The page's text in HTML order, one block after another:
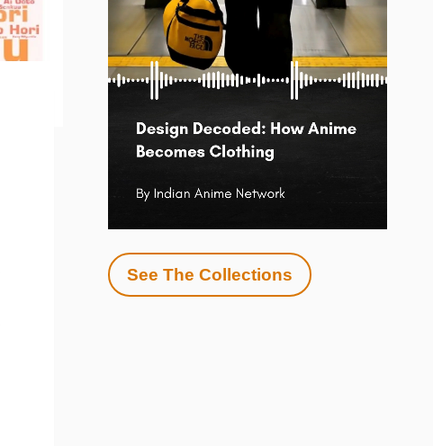
See The Collections